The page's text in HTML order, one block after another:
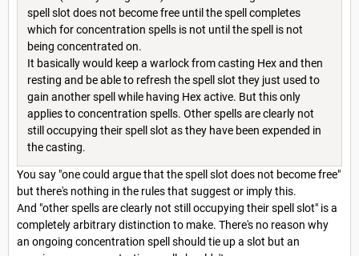
spell slot does not become free until the spell completes
which for concentration spells is not until the spell is not
being concentrated on.
It basically would keep a warlock from casting Hex and then
resting and be able to refresh the spell slot they just used to
gain another spell while having Hex active. But this only
applies to concentration spells. Other spells are clearly not
still occupying their spell slot as they have been expended in
the casting.
You say "one could argue that the spell slot does not become free"
but there's nothing in the rules that suggest or imply this.
And "other spells are clearly not still occupying their spell slot" is a
completely arbitrary distinction to make. There's no reason why
an ongoing concentration spell should tie up a slot but an